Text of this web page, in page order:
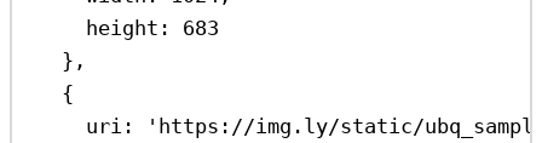
height:
683
},
{
uri:
'https://img.ly/static/